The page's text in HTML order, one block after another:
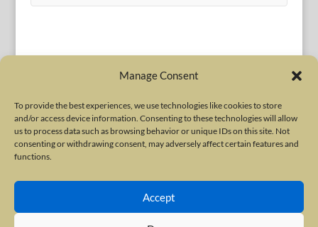
Manage Consent
To provide the best experiences, we use technologies like cookies to store
and/or access device information. Consenting to these technologies will allow
us to process data such as browsing behavior or unique IDs on this site. Not
consenting or withdrawing consent, may adversely affect certain features and
functions.
Accept
Terms of Use|Privacy Policy
Copyright © 2010-2026 International Neurotoxin Association. All rights
reserved. All product names, trademarks and registered trademarks are
property of their respective owners. The International Neurotoxin
Association (INA) is a not-for-profit scientific society dedicated to advancing